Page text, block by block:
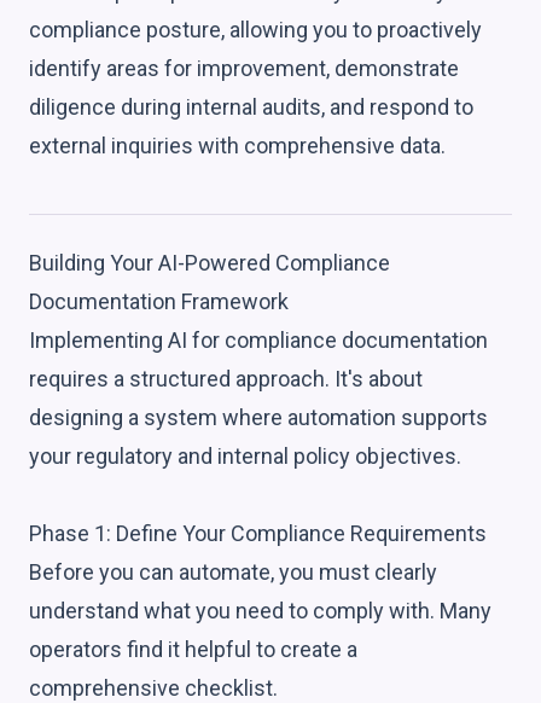
compliance posture, allowing you to proactively
identify areas for improvement, demonstrate
diligence during internal audits, and respond to
external inquiries with comprehensive data.
Building Your AI-Powered Compliance
Documentation Framework
Implementing AI for compliance documentation
requires a structured approach. It's about
designing a system where automation supports
your regulatory and internal policy objectives.
Phase 1: Define Your Compliance Requirements
Before you can automate, you must clearly
understand what you need to comply with. Many
operators find it helpful to create a
comprehensive checklist.